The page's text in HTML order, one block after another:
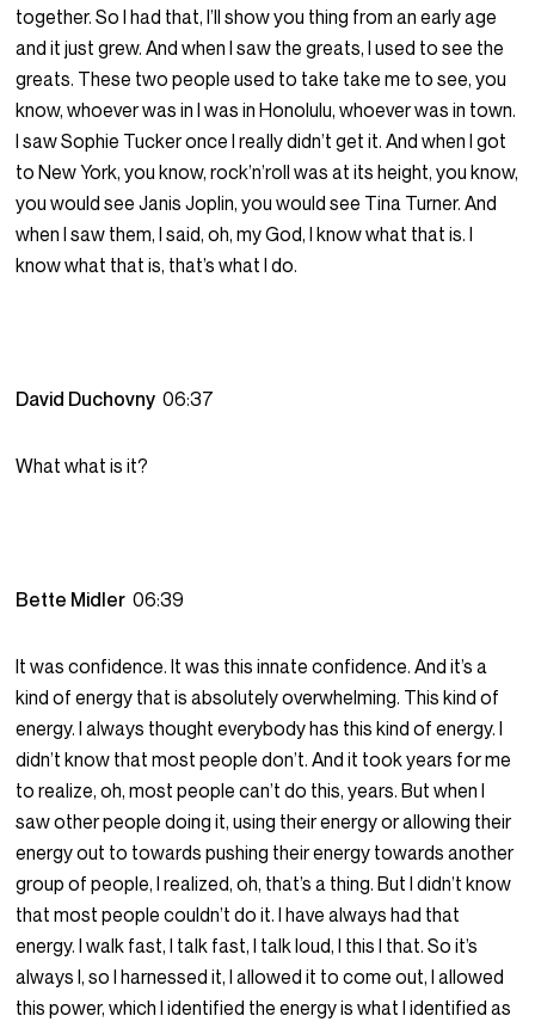
together. So I had that, I’ll show you thing from an early age
and it just grew. And when I saw the greats, I used to see the
greats. These two people used to take take me to see, you
know, whoever was in I was in Honolulu, whoever was in town.
I saw Sophie Tucker once I really didn’t get it. And when I got
to New York, you know, rock’n’roll was at its height, you know,
you would see Janis Joplin, you would see Tina Turner. And
when I saw them, I said, oh, my God, I know what that is. I
know what that is, that’s what I do.
David Duchovny06:37
What what is it?
Bette Midler06:39
It was confidence. It was this innate confidence. And it’s a
kind of energy that is absolutely overwhelming. This kind of
energy. I always thought everybody has this kind of energy. I
didn’t know that most people don’t. And it took years for me
to realize, oh, most people can’t do this, years. But when I
saw other people doing it, using their energy or allowing their
energy out to towards pushing their energy towards another
group of people, I realized, oh, that’s a thing. But I didn’t know
that most people couldn’t do it. I have always had that
energy. I walk fast, I talk fast, I talk loud, I this I that. So it’s
always I, so I harnessed it, I allowed it to come out, I allowed
this power, which I identified the energy is what I identified as